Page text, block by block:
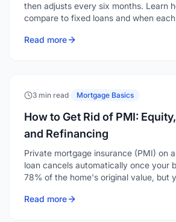
then adjusts every six months. Learn
compare to fixed loans and when
Read more
3 min read· Mortgage Basics
How to Get Rid of PMI:
and Refinancing
Private mortgage insurance (PMI) on
loan cancels automatically once your
78% of the home's original value, but
and if your home has appreciated, a
Read more